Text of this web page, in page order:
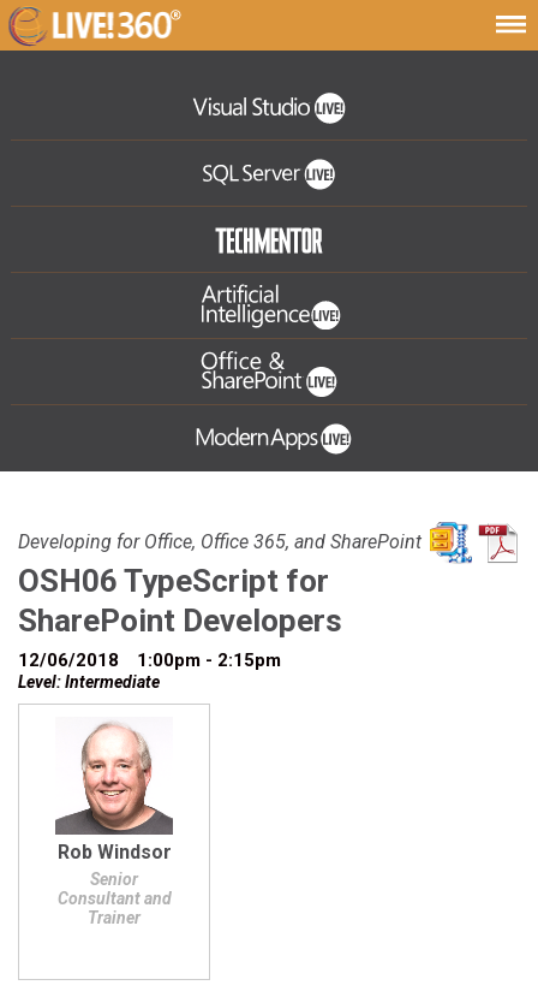
Developing for Office, Office 365, and SharePoint
OSH06 TypeScript for
SharePoint Developers
12/06/2018 1:00pm - 2:15pm
Level: Intermediate
Rob Windsor
Senior
Consultant and
Trainer